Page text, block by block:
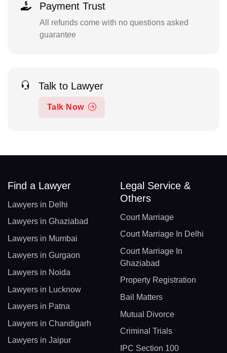
Payment Trust
All refunds come with no questions asked
guarantee
Talk to Lawyer
Talk Now
Find a Lawyer
Lawyers in Delhi
Lawyers in Ghaziabad
Lawyers in Mumbai
Lawyers in Gurgaon
Lawyers in Noida
Lawyers in Lucknow
Lawyers in Patna
Lawyers in Chandigarh
Lawyers in Jaipur
Legal Service &
Others
Court Marriage
Court Marriage In Delhi
Court Marriage In
Ghaziabad
Property Registration
Bail Matters
Mutual Divorce
Criminal Trials
IPC Section 100